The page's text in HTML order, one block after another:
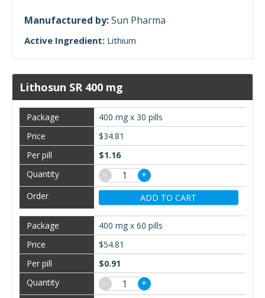
Manufactured by:Sun Pharma
Active Ingredient: Lithium
Lithosun SR 400 mg
400 mg x 30 pills
$34.81
$1.16
−
+
ADD TO CART
400 mg x 60 pills
$54.81
$0.91
−
+